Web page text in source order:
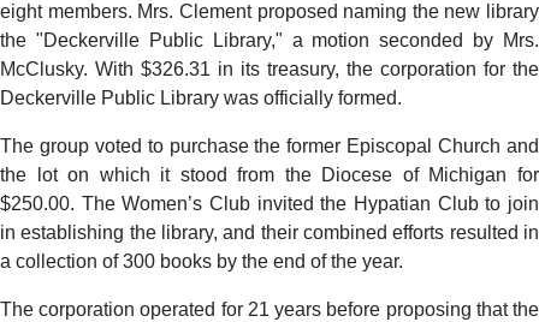
eight members. Mrs. Clement proposed naming the new library
the "Deckerville Public Library," a motion seconded by Mrs.
McClusky. With $326.31 in its treasury, the corporation for the
Deckerville Public Library was officially formed.
The group voted to purchase the former Episcopal Church and
the lot on which it stood from the Diocese of Michigan for
$250.00. The Women’s Club invited the Hypatian Club to join
in establishing the library, and their combined efforts resulted in
a collection of 300 books by the end of the year.
The corporation operated for 21 years before proposing that the